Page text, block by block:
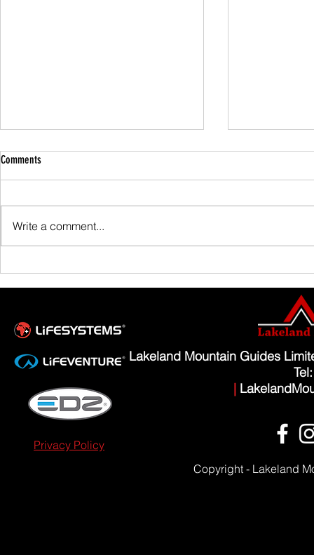
Comments
Write a comment...
Lakeland Mountain Guides
|
Privacy Policy
Copyright - Lakeland